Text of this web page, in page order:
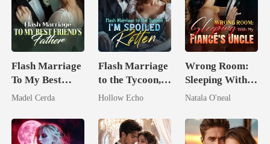
Flash Marriage
To My Best
Friend's Father
Madel Cerda
Flash Marriage
to the Tycoon,
I'm Spoiled
Hollow Echo
Wrong Room:
Sleeping With
My Fiancé's
Natala O'neal